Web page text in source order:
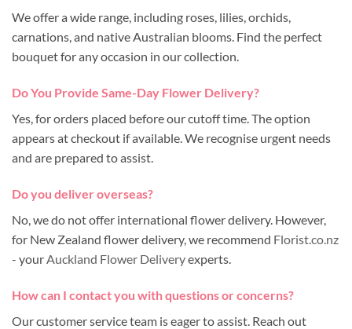
We offer a wide range, including roses, lilies, orchids,
carnations, and native Australian blooms. Find the perfect
bouquet for any occasion in our collection.
Do You Provide Same-Day Flower Delivery?
Yes, for orders placed before our cutoff time. The option
appears at checkout if available. We recognise urgent needs
and are prepared to assist.
Do you deliver overseas?
No, we do not offer international flower delivery. However,
for New Zealand flower delivery, we recommend Florist.co.nz
- your Auckland Flower Deliveryexperts.
How can I contact you with questions or concerns?
Our customer service team is eager to assist. Reach out